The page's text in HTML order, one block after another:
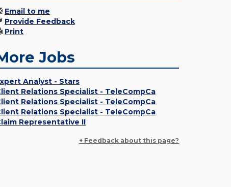
Email to me
Provide Feedback
Print
Jobs
Analyst - Stars
Relations Specialist - TeleCompCa
Relations Specialist - TeleCompCa
Relations Specialist - TeleCompCa
Representative II
+ Feedback about this page?